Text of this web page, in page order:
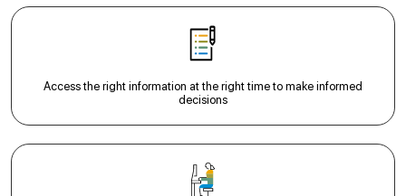
Access the right information at the right time to make informed
decisions